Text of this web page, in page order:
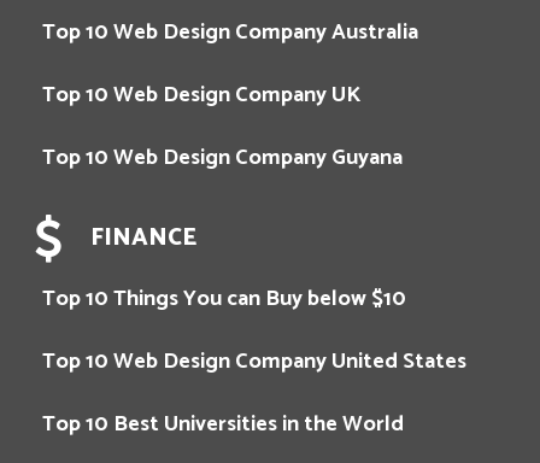
Top 10 Web Design Company Australia
Top 10 Web Design Company UK
Top 10 Web Design Company Guyana
FINANCE
Top 10 Things You can Buy below $10
Top 10 Web Design Company United States
Top 10 Best Universities in the World